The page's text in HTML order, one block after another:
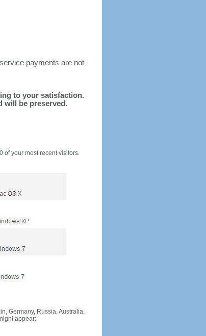
payments are not
to your satisfaction.
will be preserved.
of your most recent visitors.
Germany, Russia, Australia,
appear: